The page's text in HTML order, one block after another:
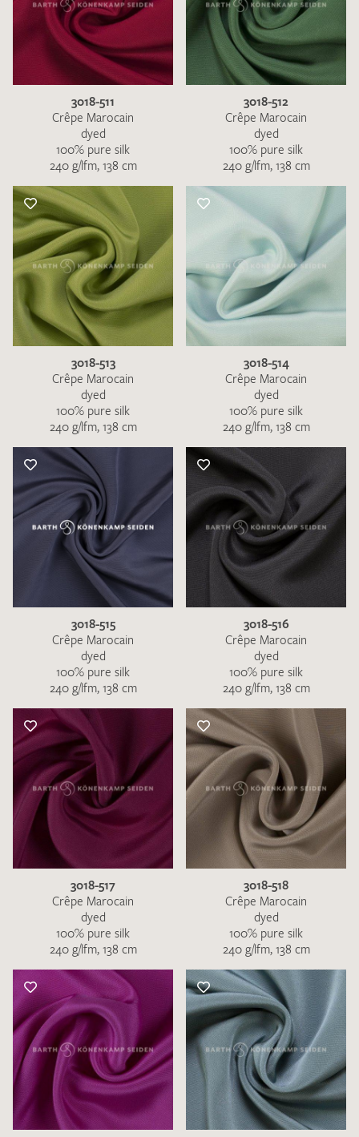
3018-511
Crêpe Marocain
dyed
100% pure silk
240 g/lfm, 138 cm
3018-512
Crêpe Marocain
dyed
100% pure silk
240 g/lfm, 138 cm
3018-513
Crêpe Marocain
dyed
100% pure silk
240 g/lfm, 138 cm
3018-514
Crêpe Marocain
dyed
100% pure silk
240 g/lfm, 138 cm
3018-515
Crêpe Marocain
dyed
100% pure silk
240 g/lfm, 138 cm
3018-516
Crêpe Marocain
dyed
100% pure silk
240 g/lfm, 138 cm
3018-517
Crêpe Marocain
dyed
100% pure silk
240 g/lfm, 138 cm
3018-518
Crêpe Marocain
dyed
100% pure silk
240 g/lfm, 138 cm